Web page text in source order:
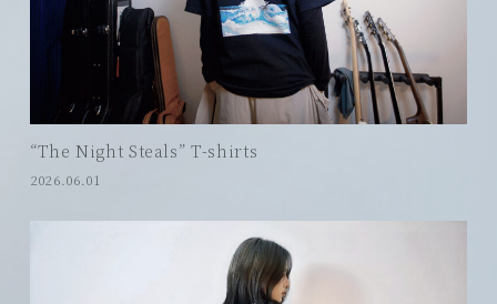
“The Night Steals” T-shirts
2026.06.01